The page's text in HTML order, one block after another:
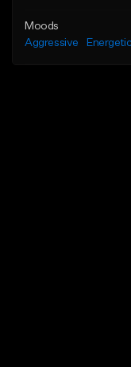
Moods
Aggressive
Energetic